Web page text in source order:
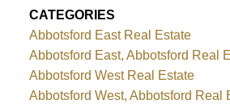
CATEGORIES
Abbotsford East Real Estate
Abbotsford East, Abbotsford Real
Abbotsford West Real Estate
Abbotsford West, Abbotsford Real